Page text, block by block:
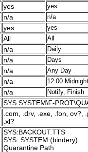
yes
yes
n/a
n/a
yes
yes
All
All
n/a
Daily
n/a
Days
n/a
Any Day
n/a
12:00 Midnight
n/a
Notify, Finish
SYS:SYSTEM\F-
.com, .drv, .exe, .fon, ov?,
.xl?
SYS:BACKOUT.TTS
SYS: SYSTEM (bindery)
Quarantine Path